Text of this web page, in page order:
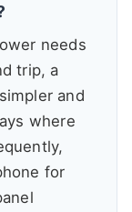
needs
trip, a
and
where
for